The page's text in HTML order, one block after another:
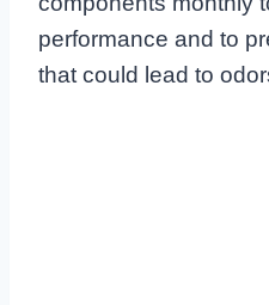
performance and to
that could lead to